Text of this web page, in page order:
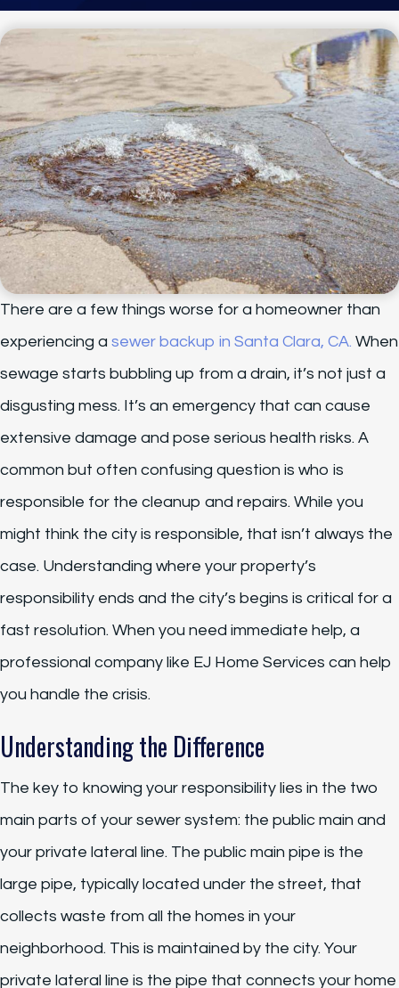
There are a few things worse for a homeowner than
experiencing a sewer backup in Santa Clara, CA. When
sewage starts bubbling up from a drain, it’s not just a
disgusting mess. It’s an emergency that can cause
extensive damage and pose serious health risks. A
common but often confusing question is who is
responsible for the cleanup and repairs. While you
might think the city is responsible, that isn’t always the
case. Understanding where your property’s
responsibility ends and the city’s begins is critical for a
fast resolution. When you need immediate help, a
professional company like EJ Home Services can help
you handle the crisis.
Understanding the Difference
The key to knowing your responsibility lies in the two
main parts of your sewer system: the public main and
your private lateral line. The public main pipe is the
large pipe, typically located under the street, that
collects waste from all the homes in your
neighborhood. This is maintained by the city. Your
private lateral line is the pipe that connects your home